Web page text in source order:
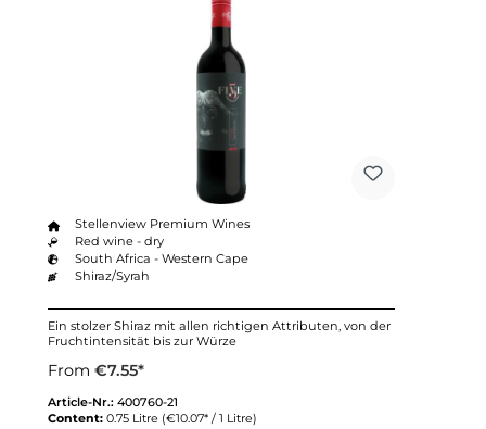
Stellenview Premium Wines
Red wine - dry
South Africa - Western Cape
Shiraz/Syrah
Ein stolzer Shiraz mit allen richtigen Attributen, von der
Fruchtintensität bis zur Würze
From €7.55*
Article-Nr.: 400760-21
Content: 0.75 Litre (€10.07* / 1 Litre)